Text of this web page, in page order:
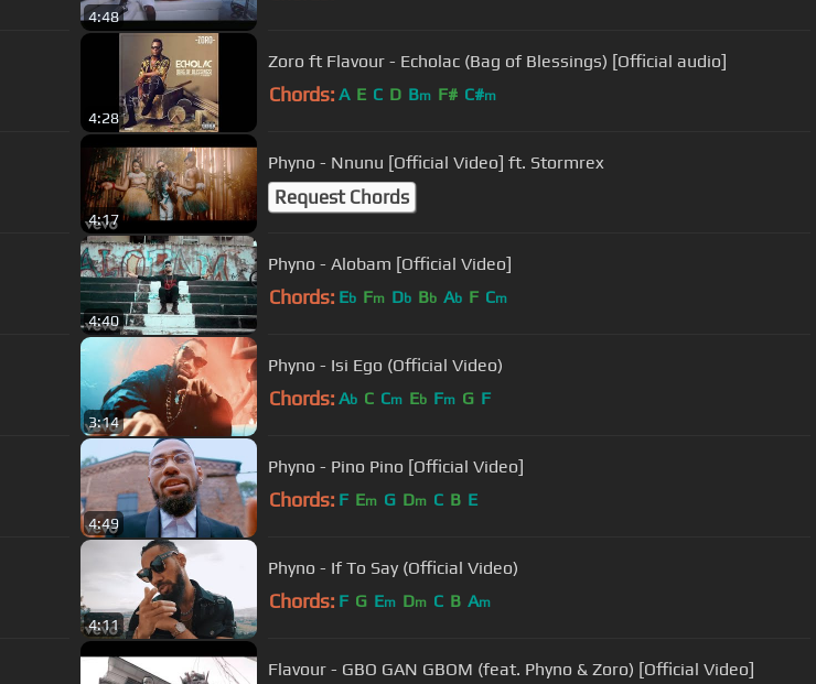
4:48
4:28
Zoro ft Flavour - Echolac (Bag of Blessings) [Official audio]
Chords: A E C D Bm F# C#m
4:17
Phyno - Nnunu [Official Video] ft. Stormrex
Request Chords
4:40
Phyno - Alobam [Official Video]
Chords: Eb Fm Db Bb Ab F Cm
3:14
Phyno - Isi Ego (Official Video)
Chords: Ab C Cm Eb Fm G F
4:49
Phyno - Pino Pino [Official Video]
Chords: F Em G Dm C B E
4:11
Phyno - If To Say (Official Video)
Chords: F G Em Dm C B Am
Flavour - GBO GAN GBOM (feat. Phyno & Zoro) [Official Video]